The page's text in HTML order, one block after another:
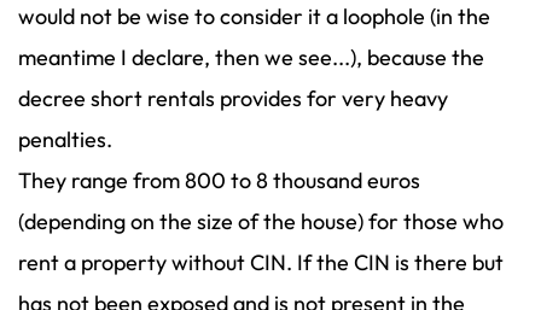
would not be wise to consider it a loophole (in the
meantime I declare, then we see...), because the
decree short rentals provides for very heavy
penalties.
They range from 800 to 8 thousand euros
(depending on the size of the house) for those who
rent a property without CIN. If the CIN is there but
has not been exposed and is not present in the